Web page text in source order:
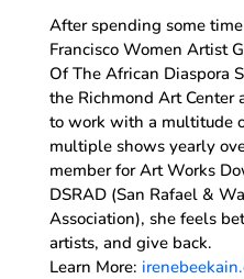
After spending some
Francisco Women Artist
Of The African Diaspora
the Richmond Art Center
to work with a multitude
multiple shows yearly
member for Art Works
DSRAD (San Rafael &
Association), she feels
artists, and give back.
Learn More: